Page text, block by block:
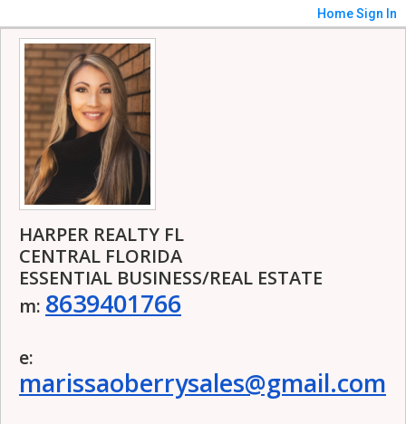
HomeSign In
HARPER REALTY FL
CENTRAL FLORIDA
ESSENTIAL BUSINESS/REAL ESTATE
m: 8639401766
e:
marissaoberrysales@gmail.com